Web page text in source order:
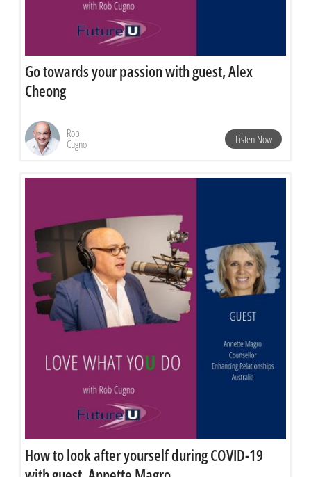
Go towards your passion with guest, Alex
Cheong
Rob
Cugno
Listen Now
How to look after yourself during COVID-19